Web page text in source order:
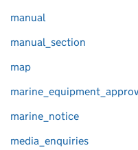
manual
manual_section
map
marine_notice
media_enquiries